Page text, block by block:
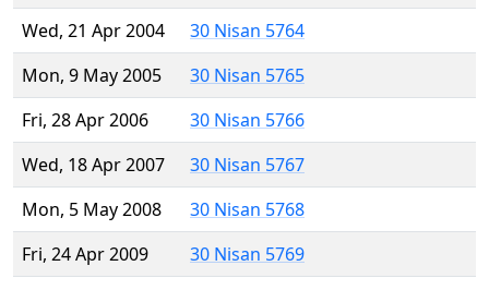
Wed, 21 Apr 2004
30 Nisan 5764
Mon, 9 May 2005
30 Nisan 5765
Fri, 28 Apr 2006
30 Nisan 5766
Wed, 18 Apr 2007
30 Nisan 5767
Mon, 5 May 2008
30 Nisan 5768
Fri, 24 Apr 2009
30 Nisan 5769